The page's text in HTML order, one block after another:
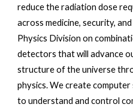
reduce the radiation dose
across medicine, security,
Physics Division on
detectors that will advance
structure of the universe
physics. We create
to understand and control